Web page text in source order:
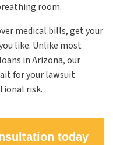
room.
medical bills, get your
like. Unlike most
in Arizona, our
for your lawsuit
risk.
today